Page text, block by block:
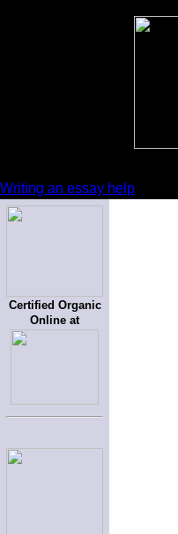
Writing an essay help
Certified Organic
Online at